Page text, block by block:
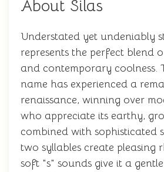
About Silas
Understated yet undeniably
represents the perfect blend
and contemporary coolness.
name has experienced a
renaissance, winning over
who appreciate its earthy,
combined with sophisticated
two syllables create pleasing
soft "s" sounds give it a